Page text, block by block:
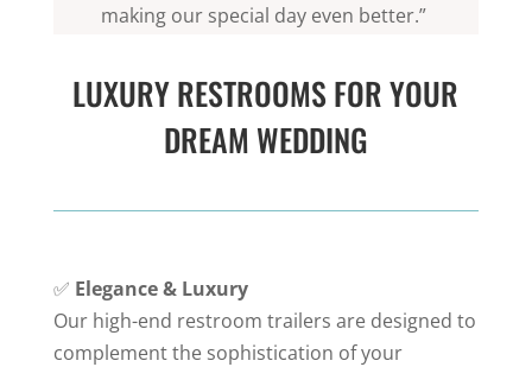
making our special day even better.”
LUXURY RESTROOMS FOR YOUR
DREAM WEDDING
✅ Elegance & Luxury
Our high-end restroom trailers are designed to
complement the sophistication of your